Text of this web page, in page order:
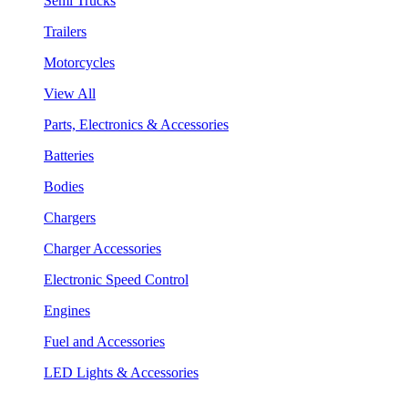
Trailers
Motorcycles
View All
Parts, Electronics & Accessories
Batteries
Bodies
Chargers
Charger Accessories
Electronic Speed Control
Engines
Fuel and Accessories
LED Lights & Accessories